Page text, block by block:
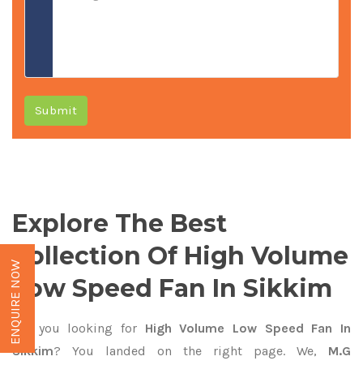
Submit
Explore The Best
Collection Of High Volume
Low Speed Fan In Sikkim
Are you looking for High Volume Low Speed Fan In
Sikkim? You landed on the right page. We, M.G
ENQUIRE NOW